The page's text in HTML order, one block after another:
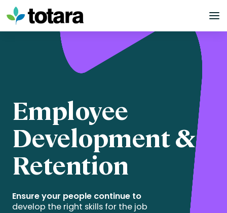
Skip
to
content
Employee
Development &
Retention
Ensure your people continue to
develop the right skills for the job